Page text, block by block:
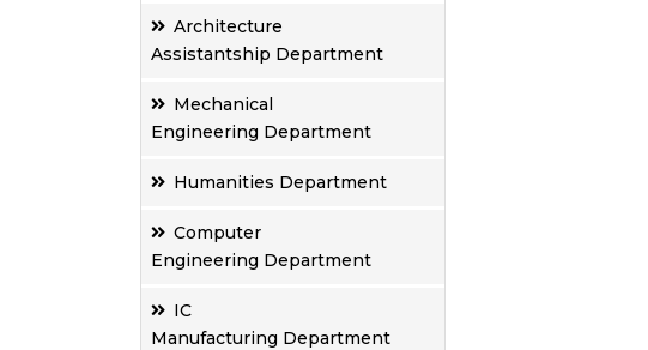
Architecture
Assistantship Department
Mechanical
Engineering Department
Humanities Department
Computer
Engineering Department
IC
Manufacturing Department